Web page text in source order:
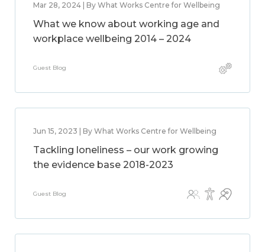
Mar 28, 2024 | By What Works Centre for Wellbeing
What we know about working age and
workplace wellbeing 2014 – 2024
Guest Blog
Jun 15, 2023 | By What Works Centre for Wellbeing
Tackling loneliness – our work growing
the evidence base 2018-2023
Guest Blog